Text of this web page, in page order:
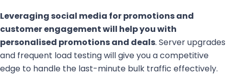
Leveraging social media for promotions and
customer engagement will help you with
personalised promotions and deals. Server upgrades
and frequent load testing will give you a competitive
edge to handle the last-minute bulk traffic effectively.